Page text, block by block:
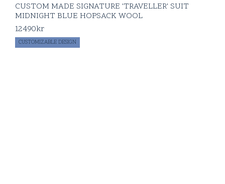
CUSTOM MADE SIGNATURE 'TRAVELLER' SUIT
MIDNIGHT BLUE HOPSACK WOOL
12490kr
CUSTOMIZABLE DESIGN